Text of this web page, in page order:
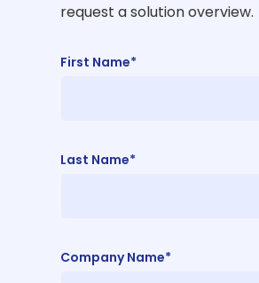
request a solution overview.
First Name*
Last Name*
Company Name*